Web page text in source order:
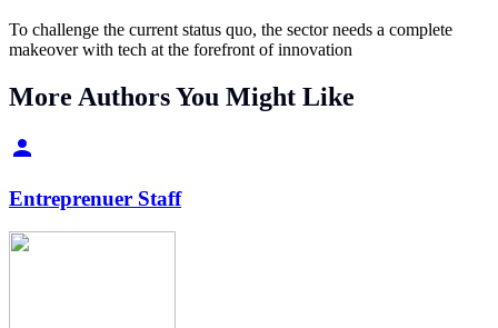
To challenge the current status quo, the sector needs a complete
makeover with tech at the forefront of innovation
More Authors You Might Like
Entreprenuer Staff